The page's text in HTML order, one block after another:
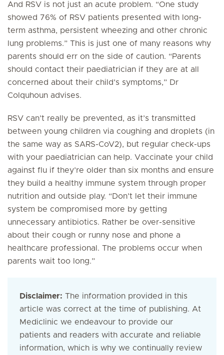
And RSV is not just an acute problem. “One study
showed 76% of RSV patients presented with long-
term asthma, persistent wheezing and other chronic
lung problems.” This is just one of many reasons why
parents should err on the side of caution. “Parents
should contact their paediatrician if they are at all
concerned about their child’s symptoms,” Dr
Colquhoun advises.
RSV can’t really be prevented, as it’s transmitted
between young children via coughing and droplets (in
the same way as SARS-CoV2), but regular check-ups
with your paediatrician can help. Vaccinate your child
against flu if they’re older than six months and ensure
they build a healthy immune system through proper
nutrition and outside play. “Don’t let their immune
system be compromised more by getting
unnecessary antibiotics. Rather be over-sensitive
about their cough or runny nose and phone a
healthcare professional. The problems occur when
parents wait too long.”
Disclaimer: The information provided in this
article was correct at the time of publishing. At
Mediclinic we endeavour to provide our
patients and readers with accurate and reliable
information, which is why we continually review